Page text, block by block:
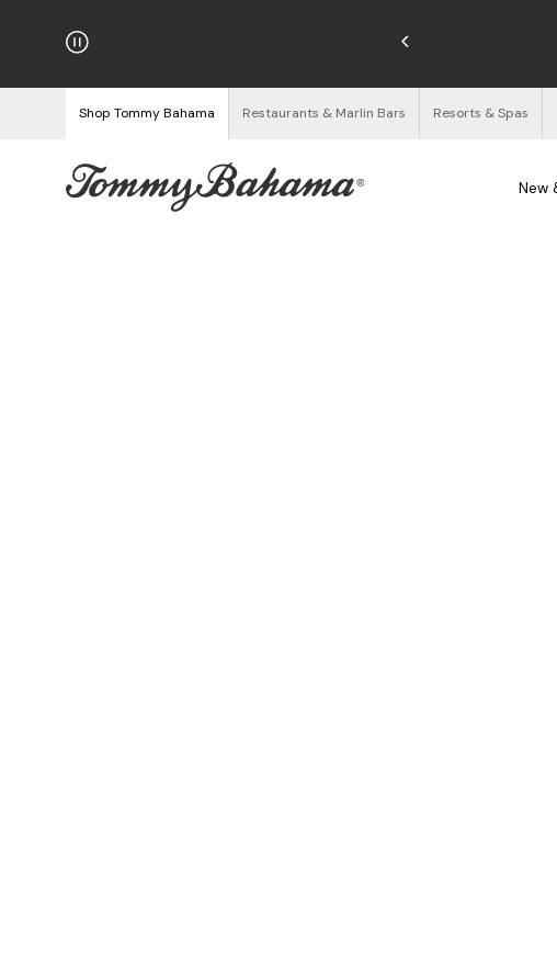
on Orders $125+
Shop Tommy Bahama Restaurants & Marlin Bars Resorts & Spas
New